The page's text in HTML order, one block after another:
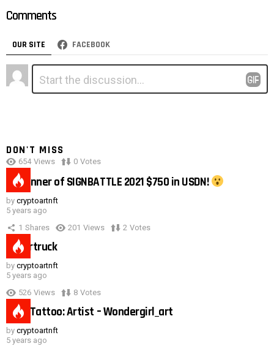
Comments
OUR SITE FACEBOOK
Leave
a
Comment
DON'T MISS
654 Views 0 Votes
#1 winner of SIGNBATTLE 2021 $750 in USDN!
by cryptoartnft
5 years ago
1 Shares 201 Views 2 Votes
Cybertruck
by cryptoartnft
5 years ago
526 Views 8 Votes
Duck Tattoo: Artist – Wondergirl_art
by cryptoartnft
5 years ago